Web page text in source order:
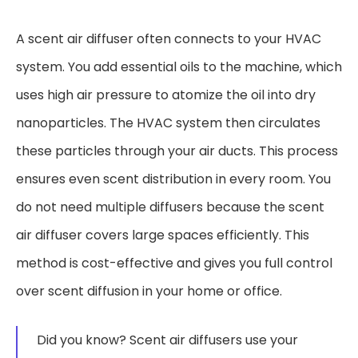
A scent air diffuser often connects to your HVAC
system. You add essential oils to the machine, which
uses high air pressure to atomize the oil into dry
nanoparticles. The HVAC system then circulates
these particles through your air ducts. This process
ensures even scent distribution in every room. You
do not need multiple diffusers because the scent
air diffuser covers large spaces efficiently. This
method is cost-effective and gives you full control
over scent diffusion in your home or office.
Did you know? Scent air diffusers use your